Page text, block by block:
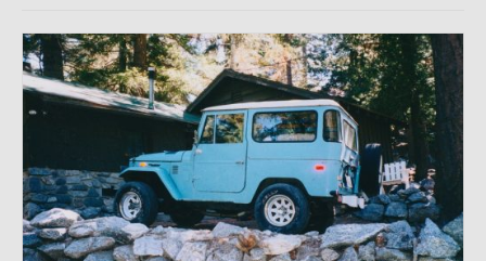
1987 Jaguar XJ-S
1999 Volkswagen Eurovan
1964 Honda CT200 – Sold
1971 Porsche 911T – Sold
1972 Porsche 914 1.7 – Sold